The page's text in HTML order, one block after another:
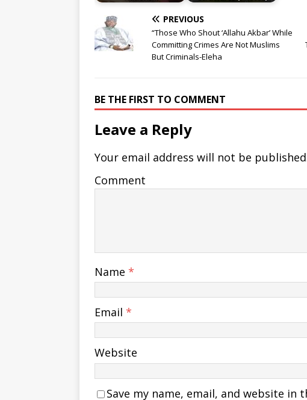
PREVIOUS
“Those Who Shout ‘Allahu Akbar’ While
Committing Crimes Are Not Muslims
But Criminals-Eleha
BE THE FIRST TO COMMENT
Leave a Reply
Your email address will not be
Comment
Name *
Email *
Website
Save my name, email, and website